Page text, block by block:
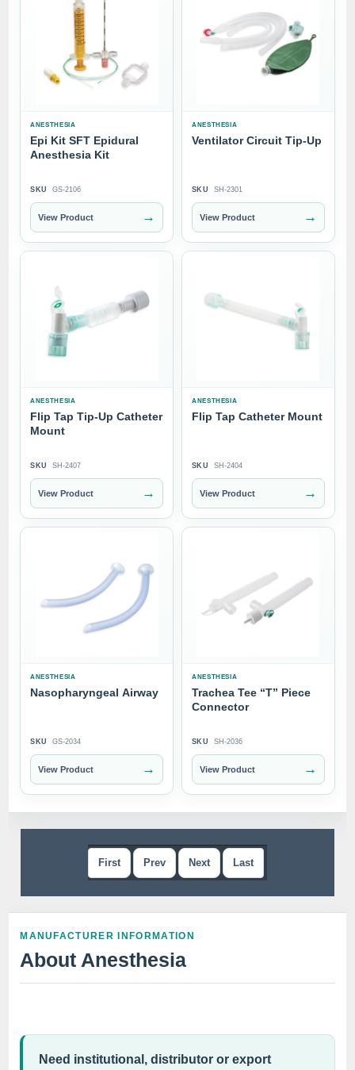
ANESTHESIA
Epi Kit SFT Epidural
Anesthesia Kit
SKU GS-2106
View Product →
ANESTHESIA
Ventilator Circuit Tip-Up
SKU SH-2301
View Product →
ANESTHESIA
Flip Tap Tip-Up Catheter
Mount
SKU SH-2407
View Product →
ANESTHESIA
Flip Tap Catheter Mount
SKU SH-2404
View Product →
ANESTHESIA
Nasopharyngeal Airway
SKU GS-2034
View Product →
ANESTHESIA
Trachea Tee “T” Piece
Connector
SKU SH-2036
View Product →
First Prev Next Last
MANUFACTURER INFORMATION
About Anesthesia
Need institutional, distributor or export